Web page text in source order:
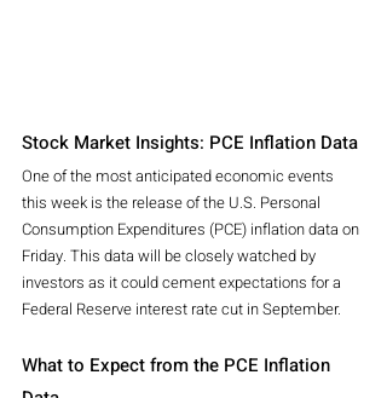
Stock Market Insights: PCE Inflation Data
One of the most anticipated economic events
this week is the release of the U.S. Personal
Consumption Expenditures (PCE) inflation data on
Friday. This data will be closely watched by
investors as it could cement expectations for a
Federal Reserve interest rate cut in September.
What to Expect from the PCE Inflation